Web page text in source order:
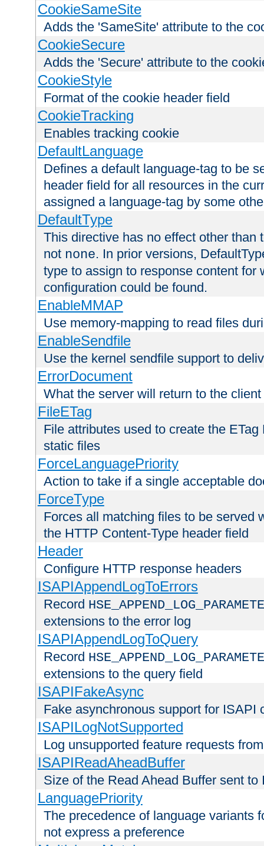
CookieSameSite
Adds the 'SameSite' attribute to the
CookieSecure
Adds the 'Secure' attribute to the
CookieStyle
Format of the cookie header field
CookieTracking
Enables tracking cookie
DefaultLanguage
Defines a default language-tag to be
header field for all resources in the
assigned a language-tag by some
DefaultType
This directive has no effect other than
not none. In prior versions,
type to assign to response content for
configuration could be found.
EnableMMAP
Use memory-mapping to read files
EnableSendfile
Use the kernel sendfile support to
ErrorDocument
What the server will return to the
FileETag
File attributes used to create the
static files
ForceLanguagePriority
Action to take if a single acceptable
ForceType
Forces all matching files to be served
the HTTP Content-Type header field
Header
Configure HTTP response headers
ISAPIAppendLogToErrors
Record
extensions to the error log
ISAPIAppendLogToQuery
Record
extensions to the query field
ISAPIFakeAsync
Fake asynchronous support for ISAPI
ISAPILogNotSupported
Log unsupported feature requests
ISAPIReadAheadBuffer
Size of the Read Ahead Buffer sent to
LanguagePriority
The precedence of language variants
not express a preference